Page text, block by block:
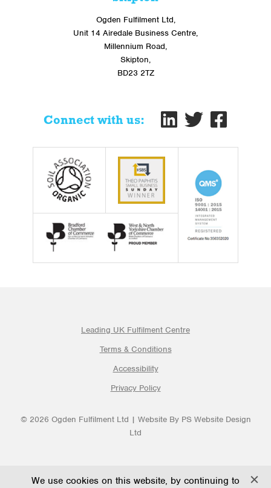
Ogden Fulfilment Ltd,
Unit 14 Airedale Business Centre,
Millennium Road,
Skipton,
BD23 2TZ
Connect with us:
Leading UK Fulfilment Centre
Terms & Conditions
Accessibility
Privacy Policy
© 2026 Ogden Fulfilment Ltd | Website By PS Website Design
Ltd
We use cookies on this website, by continuing to